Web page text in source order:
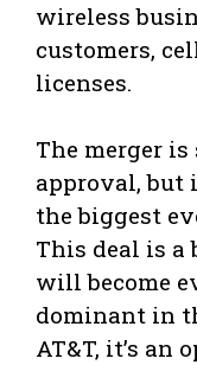
wireless
customers,
licenses.
The merger
approval,
the biggest
This deal is a
will become
dominant in
AT&T, it’s an